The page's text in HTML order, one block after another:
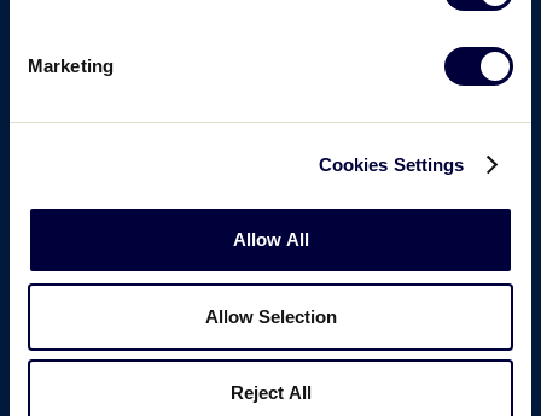
Marketing
Cookies Settings
Allow All
Allow Selection
Reject All